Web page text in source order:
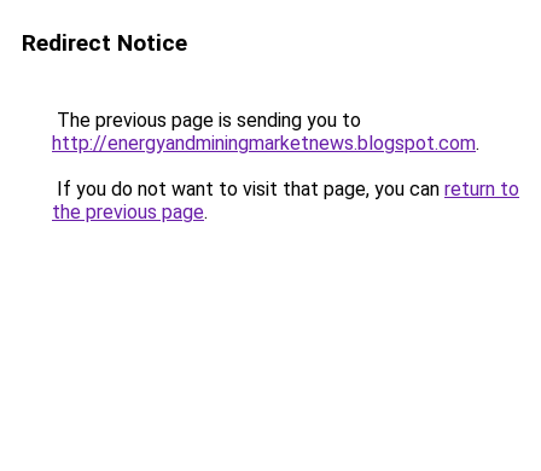
Redirect Notice
The previous page is sending you to
http://energyandminingmarketnews.blogspot.com.
If you do not want to visit that page, you can return to
the previous page.